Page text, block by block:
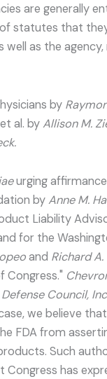
are generally
statutes that
well as the
by
al. byAllison M.
urging
byAnne M.
Liability
for the
and Richard A.
Congress."
Council,
we believe
FDA from
Such
has